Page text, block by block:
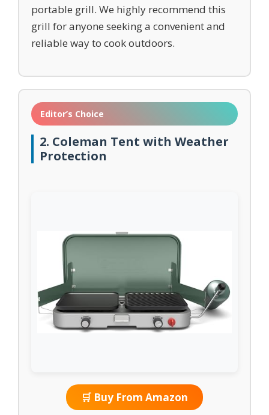
portable grill. We highly recommend this
grill for anyone seeking a convenient and
reliable way to cook outdoors.
Editor’s Choice
2. Coleman Tent with Weather
Protection
🛒 Buy From Amazon